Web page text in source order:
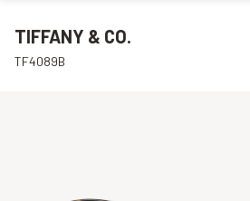
TIFFANY & CO.
TF4089B